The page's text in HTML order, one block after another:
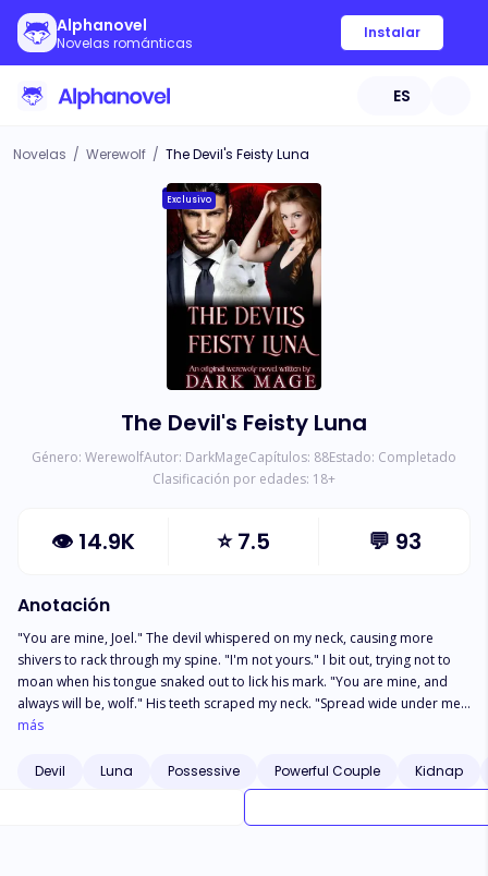
Alphanovel
Novelas románticas
Instalar
ES
Novelas / Werewolf / The Devil's Feisty Luna
Exclusivo
The Devil's Feisty Luna
Género: WerewolfAutor: DarkMageCapítulos: 88Estado: Completado
Clasificación por edades: 18+
👁 14.9K ⭐7.5 💬 93
Anotación
"You are mine, Joel." The devil whispered on my neck, causing more
shivers to rack through my spine. "I'm not yours." I bit out, trying not to
moan when his tongue snaked out to lick his mark. "You are mine, and
always will be, wolf." His teeth scraped my neck. "Spread wide under me,
you still deny that?" He smirked down at my naked, aroused, and
arrogant Joel stepped out for her last mission. However, a glitch on the
way left her in the possession of a devil, who was not ready to let her go.
más
Devil Luna Possessive Powerful Couple Kidnap